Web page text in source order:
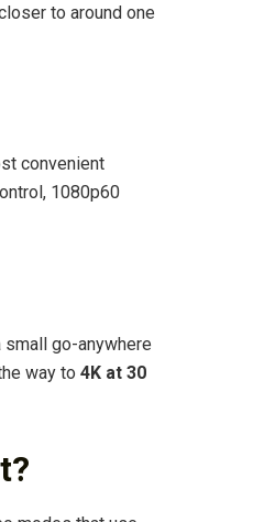
to around one
convenient
1080p60
go-anywhere
way to 4K at 30